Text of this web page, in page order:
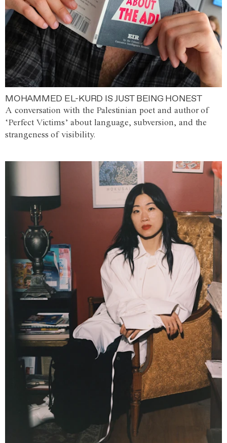
MOHAMMED EL-KURD IS JUST BEING HONEST
A conversation with the Palestinian poet and author of
‘Perfect Victims’ about language, subversion, and the
strangeness of visibility.